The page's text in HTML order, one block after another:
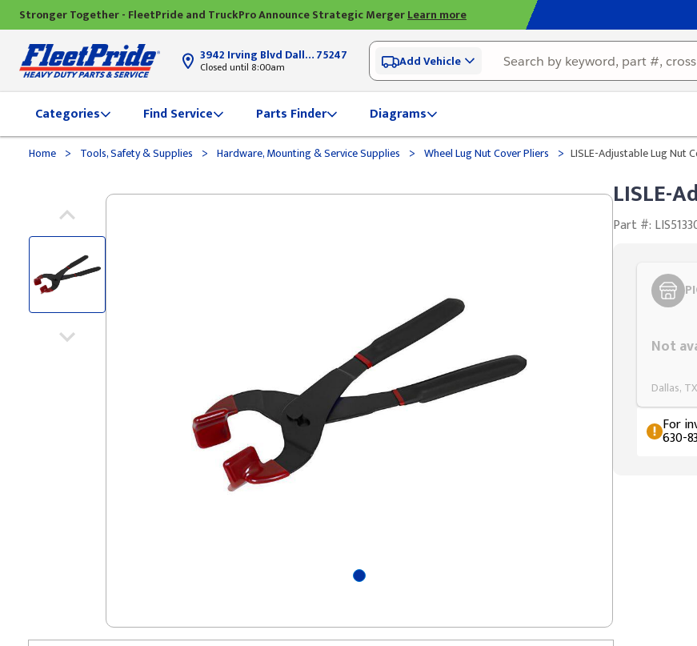
Stronger Together - FleetPride and TruckPro Announce Strategic MergerLearn more
3942 Irving Blvd Dallas, TX75247
Closed until 8:00am Add Vehicle
Categories Find Service Parts Finder Diagrams
Home > Tools, Safety & Supplies > Hardware, Mounting & Service Supplies > Wheel Lug Nut Cover Pliers > LISLE-Adjustable Lug Nut
LISLE-
Part #:
Not
Dallas, TX
For
630-